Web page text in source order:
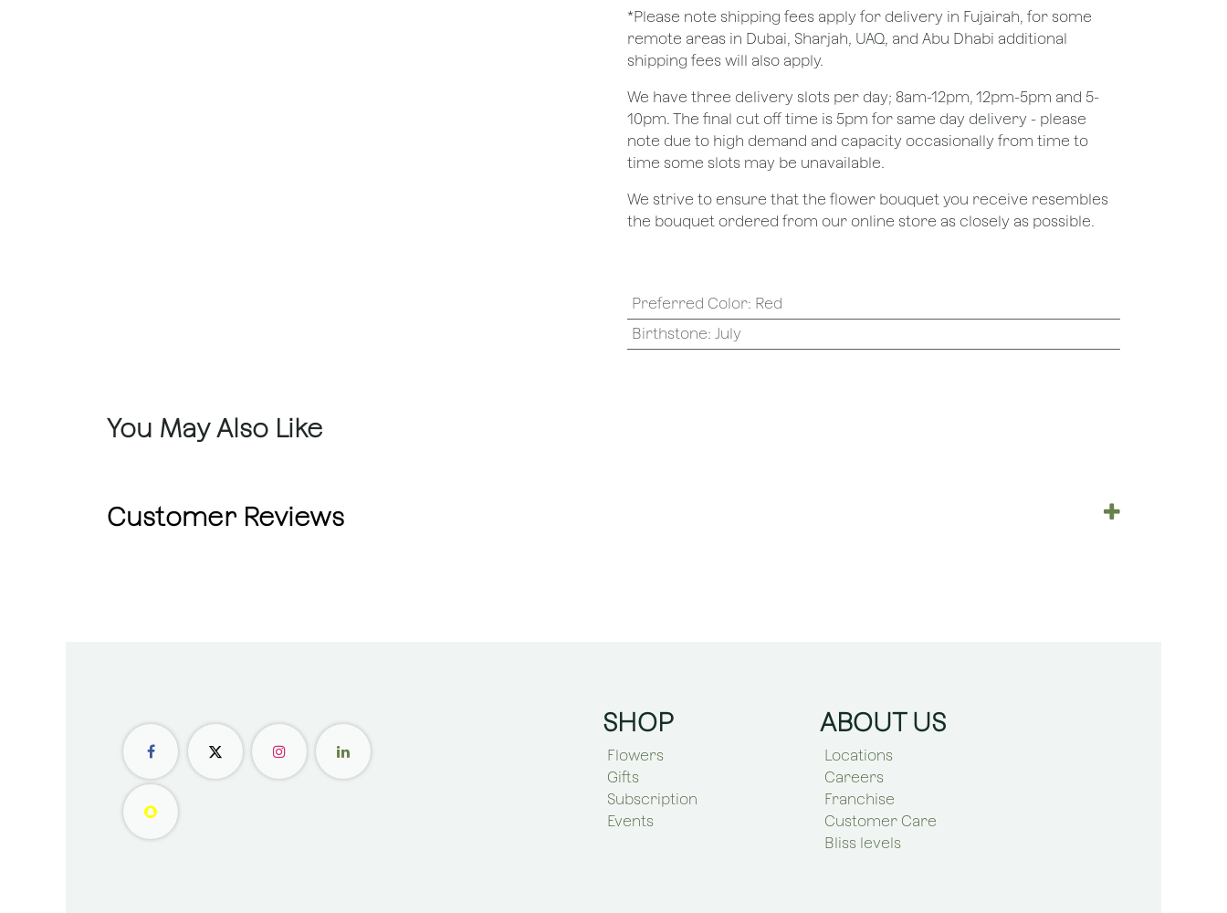
*Please note shipping fees apply for delivery in Fujairah, for some
remote areas in Dubai, Sharjah, UAQ, and Abu Dhabi additional
shipping fees will also apply.
We have three delivery slots per day; 8am-12pm, 12pm-5pm and 5-
10pm. The final cut off time is 5pm for same day delivery - please
note due to high demand and capacity occasionally from time to
time some slots may be unavailable.
We strive to ensure that the flower bouquet you receive resembles
the bouquet ordered from our online store as closely as possible.
Preferred Color: Red
Birthstone: July
You May Also Like
Customer Reviews
SHOP
Flowers
Gifts
Subscription
Events
ABOUT US
Locations
Careers
Franchise
Customer Care
Bliss levels